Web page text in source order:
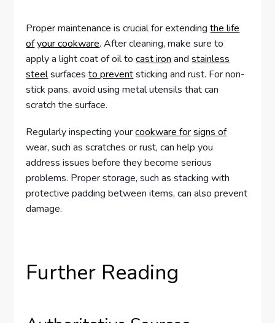
Proper maintenance is crucial for extendingthe life
ofyour cookware. After cleaning, make sure to
apply a light coat of oil tocast iron andstainless
steelsurfacesto preventsticking and rust. For non-
stick pans, avoid using metal utensils that can
scratch the surface.
Regularly inspecting yourcookware for signs of
wear, such as scratches or rust, can help you
address issues before they become serious
problems. Proper storage, such as stacking with
protective padding between items, can also prevent
damage.
Further Reading